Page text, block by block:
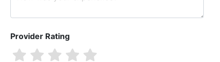
Provider Rating
Jeanne Strathearn, DDS